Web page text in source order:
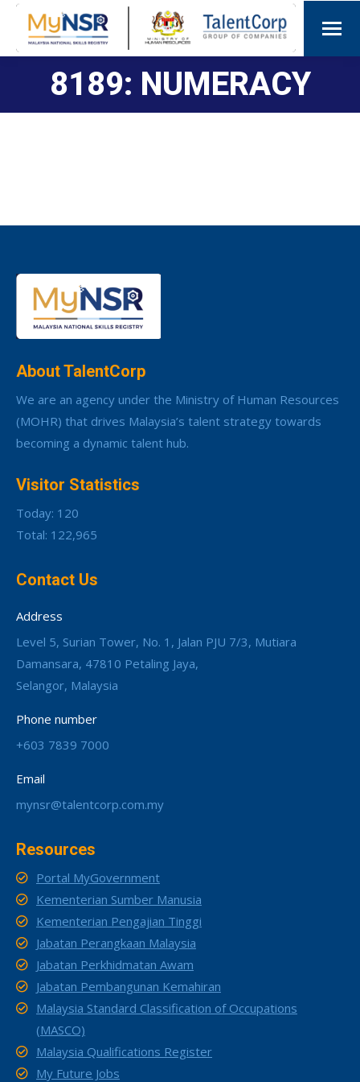
8189: NUMERACY
About TalentCorp
We are an agency under the Ministry of Human Resources
(MOHR) that drives Malaysia’s talent strategy towards
becoming a dynamic talent hub.
Visitor Statistics
Today: 120
Total: 122,965
Contact Us
Address
Level 5, Surian Tower, No. 1, Jalan PJU 7/3, Mutiara
Damansara, 47810 Petaling Jaya,
Selangor, Malaysia
Phone number
+603 7839 7000
Email
mynsr@talentcorp.com.my
Resources
Portal MyGovernment
Kementerian Sumber Manusia
Kementerian Pengajian Tinggi
Jabatan Perangkaan Malaysia
Jabatan Perkhidmatan Awam
Jabatan Pembangunan Kemahiran
Malaysia Standard Classification of Occupations
(MASCO)
Malaysia Qualifications Register
My Future Jobs